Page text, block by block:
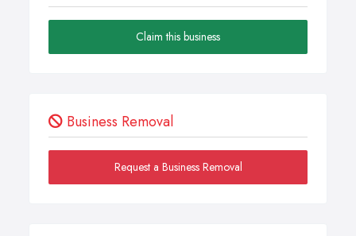
Claim this business
Business Removal
Request a Business Removal